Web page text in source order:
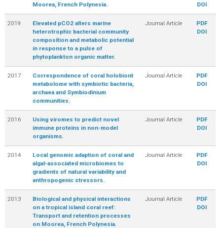
Moorea, French Polynesia.
DOI
2019
Elevated pCO2 alters marine
heterotrophic bacterial community
composition and metabolic potential
in response to a pulse of
phytoplankton organic matter.
Journal Article
PDF
DOI
2017
Correspondence of coral holobiont
metabolome with symbiotic bacteria,
archaea and Symbiodinium
communities.
Journal Article
PDF
DOI
2016
Using viromes to predict novel
immune proteins in non-model
organisms.
Journal Article
PDF
DOI
2014
Local genomic adaption of coral and
algal-associated microbiomes to
gradients of natural variability and
anthropogenic stressors.
Journal Article
PDF
DOI
2013
Biological and physical interactions
on a tropical island coral reef:
Transport and retention processes
on Moorea, French Polynesia.
Journal Article
PDF
DOI